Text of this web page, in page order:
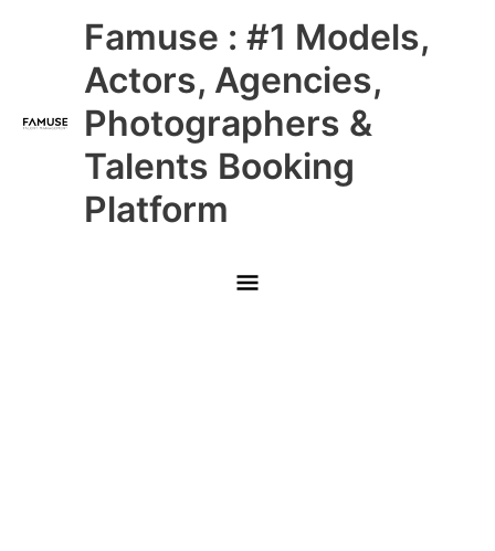
Famuse : #1 Models,
Actors, Agencies,
Photographers &
Talents Booking
Platform
Main
Menu